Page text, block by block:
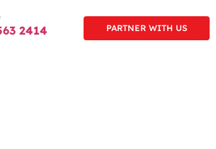
2414 PARTNER WITH US